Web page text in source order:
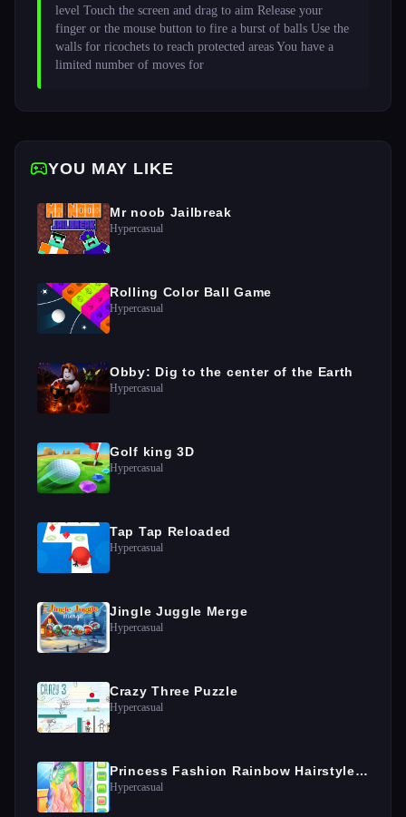
level Touch the screen and drag to aim Release your
finger or the mouse button to fire a burst of balls Use the
walls for ricochets to reach protected areas You have a
limited number of moves for
YOU MAY LIKE
Mr noob Jailbreak
Hypercasual
Rolling Color Ball Game
Hypercasual
Obby: Dig to the center of the Earth
Hypercasual
Golf king 3D
Hypercasual
Tap Tap Reloaded
Hypercasual
Jingle Juggle Merge
Hypercasual
Crazy Three Puzzle
Hypercasual
Princess Fashion Rainbow Hairstyle Design
Hypercasual